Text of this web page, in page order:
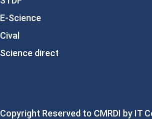
E-Science
Cival
Science direct
Copyright Reserved to CMRDI by IT